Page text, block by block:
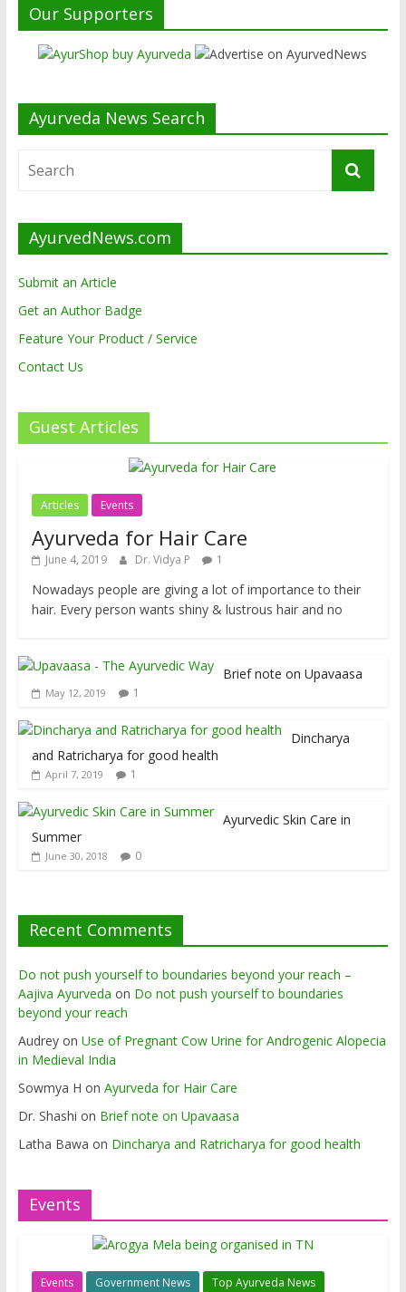
Our Supporters
Ayurveda News Search
AyurvedNews.com
Submit an Article
Get an Author Badge
Feature Your Product / Service
Contact Us
Guest Articles
Articles Events
Ayurveda for Hair Care
June 4, 2019 Dr. Vidya P 1
Nowadays people are giving a lot of importance to their
hair. Every person wants shiny & lustrous hair and no
Brief note on Upavaasa
May 12, 2019 1
Dincharya
and Ratricharya for good health
April 7, 2019 1
Ayurvedic Skin Care in
Summer
June 30, 2018 0
Recent Comments
Do not push yourself to boundaries beyond your reach –
Aajiva Ayurveda on Do not push yourself to boundaries
beyond your reach
Audreyon Use of Pregnant Cow Urine for Androgenic Alopecia
in Medieval India
Sowmya H on Ayurveda for Hair Care
Dr. Shashi on Brief note on Upavaasa
Latha Bawa on Dincharya and Ratricharya for good health
Events
Events Government News Top Ayurveda News